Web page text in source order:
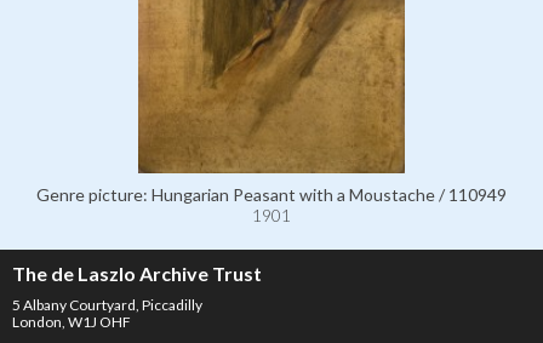
Genre picture: Hungarian Peasant with a Moustache / 110949
1901
The de Laszlo Archive Trust
5 Albany Courtyard, Piccadilly
London, W1J OHF